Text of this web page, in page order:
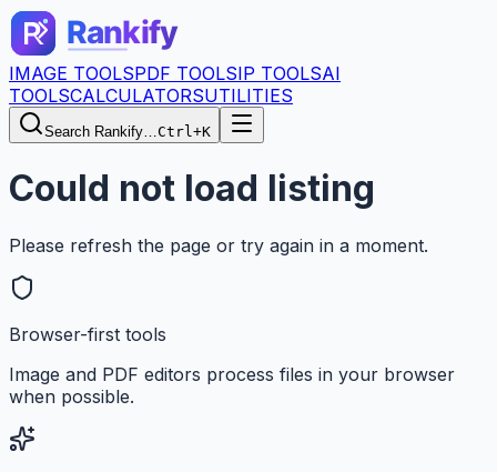
IMAGE TOOLSPDF TOOLSIP TOOLSAI
TOOLSCALCULATORSUTILITIES
Search Rankify…Ctrl+K
Could not load listing
Please refresh the page or try again in a moment.
Browser-first tools
Image and PDF editors process files in your browser
when possible.